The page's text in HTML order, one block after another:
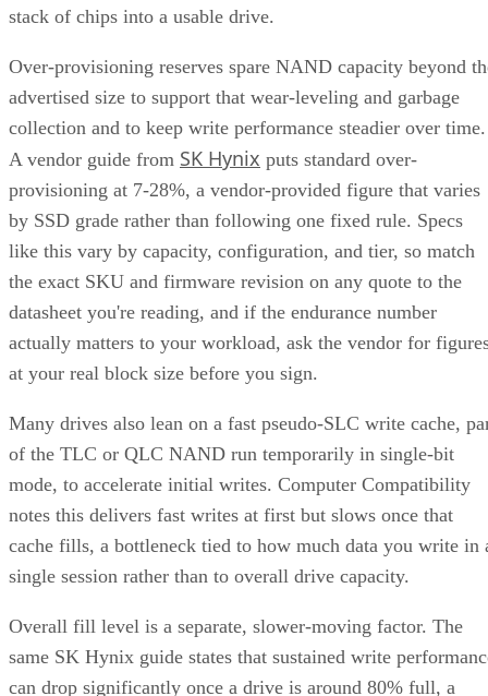
advertised size to support that wear-leveling and garbage
collection and to keep write performance steadier over time.
A vendor guide fromSK Hynixputs standard over-
provisioning at 7-28%, a vendor-provided figure that varies
by SSD grade rather than following one fixed rule. Specs
like this vary by capacity, configuration, and tier, so match
the exact SKU and firmware revision on any quote to the
datasheet you're reading, and if the endurance number
actually matters to your workload, ask the vendor for
at your real block size before you sign.
of the TLC or QLC NAND run temporarily in single-bit
mode, to accelerate initial writes. Computer Compatibility
notes this delivers fast writes at first but slows once that
cache fills, a bottleneck tied to how much data you write in
single session rather than to overall drive capacity.
same SK Hynix guide states that sustained write
can drop significantly once a drive is around 80% full, a
vendor-observed threshold reflecting fewer spare blocks left